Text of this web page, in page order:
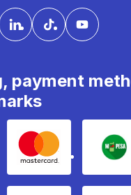
payment
mastercard